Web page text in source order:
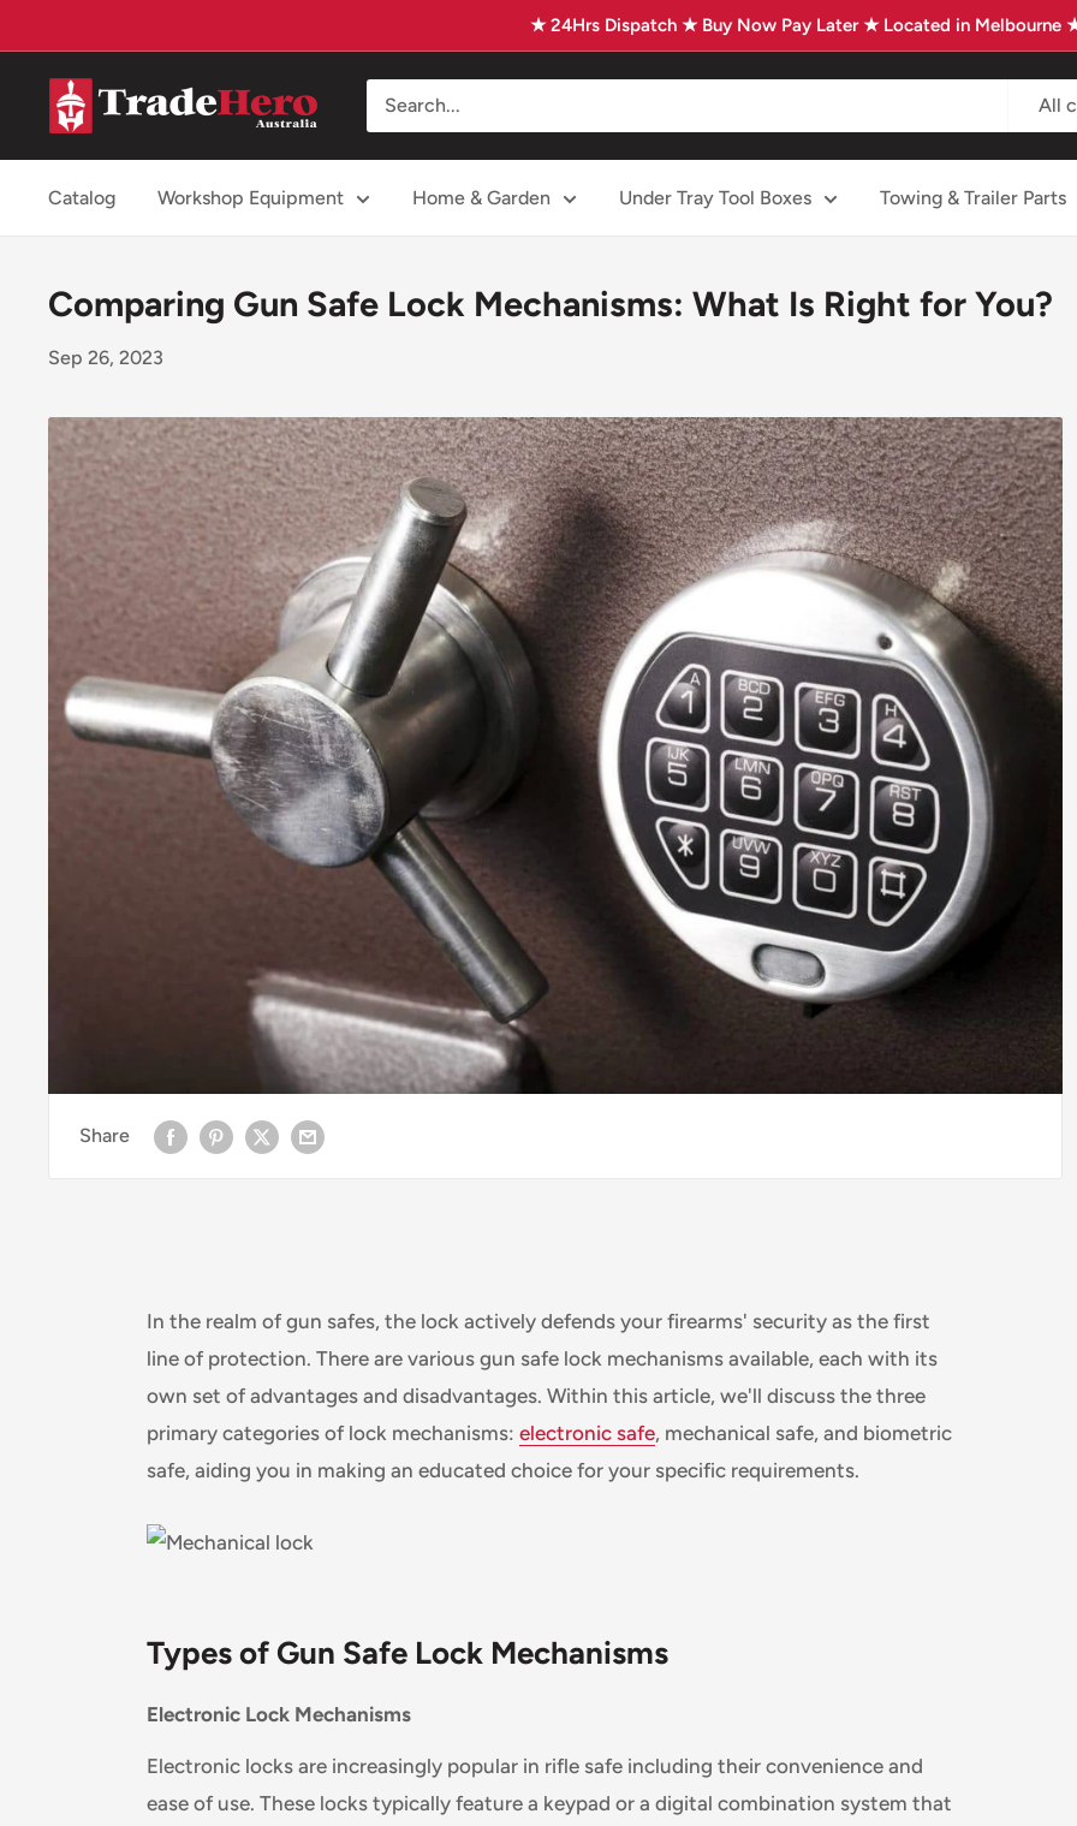
to
content
★ 24Hrs Dispatch ★ Buy Now Pay Later ★ Located in Melbourne
Trade
Hero
Australia
All
Catalog Workshop Equipment Home & Garden Under Tray Tool Boxes Towing & Trailer Parts
Comparing Gun Safe Lock Mechanisms: What Is Right for You?
Sep 26, 2023
Share
In the realm of gun safes, the lock actively defends your firearms' security as the first
line of protection. There are various gun safe lock mechanisms available, each with its
own set of advantages and disadvantages. Within this article, we'll discuss the three
primary categories of lock mechanisms: electronic safe, mechanical safe, and biometric
safe, aiding you in making an educated choice for your specific requirements.
Types of Gun Safe Lock Mechanisms
Electronic Lock Mechanisms
Electronic locks are increasingly popular in rifle safe including their convenience and
ease of use. These locks typically feature a keypad or a digital combination system that